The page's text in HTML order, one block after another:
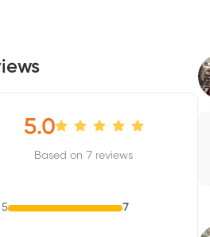
5.0
Based on 7 reviews
5 7